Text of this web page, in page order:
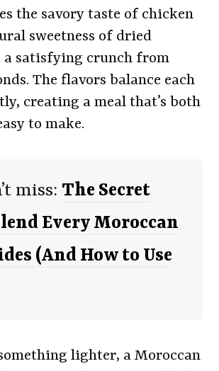
the savory taste of chicken
sweetness of dried
a satisfying crunch from
The flavors balance each
creating a meal that’s both
to make.
miss: The Secret
Every Moroccan
(And How to Use
lighter, a Moroccan